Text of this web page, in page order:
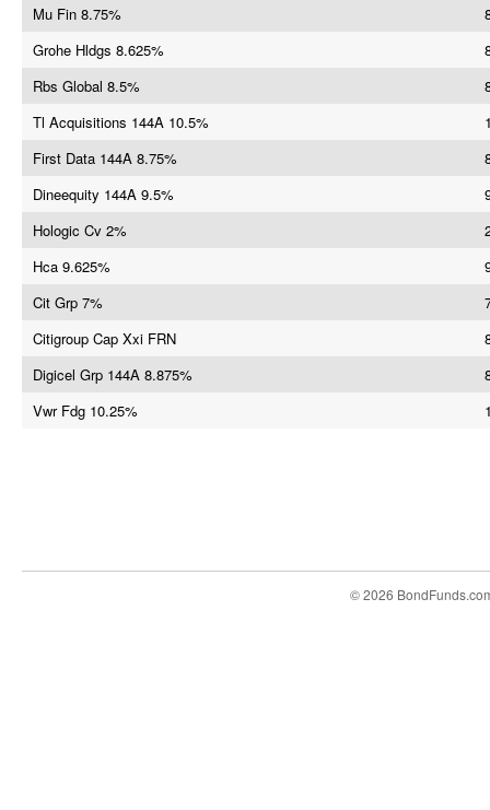
Mu Fin 8.75%
Grohe Hldgs 8.625%
Rbs Global 8.5%
Tl Acquisitions 144A 10.5%
First Data 144A 8.75%
Dineequity 144A 9.5%
Hologic Cv 2%
Hca 9.625%
Cit Grp 7%
Citigroup Cap Xxi FRN
Digicel Grp 144A 8.875%
Vwr Fdg 10.25%
© 2026